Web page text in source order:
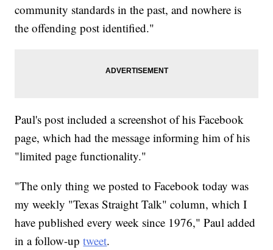
community standards in the past, and nowhere is
the offending post identified."
Paul's post included a screenshot of his Facebook
page, which had the message informing him of his
"limited page functionality."
"The only thing we posted to Facebook today was
my weekly "Texas Straight Talk" column, which I
have published every week since 1976," Paul added
in a follow-uptweet.